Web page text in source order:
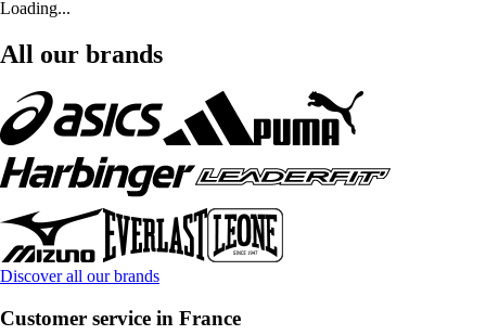
Loading...
All our brands
Discover all our brands
Customer service in France